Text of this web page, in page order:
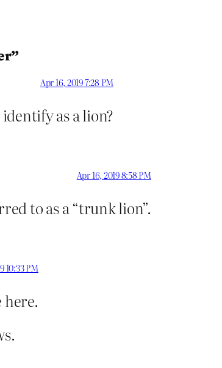
Apr 16, 2019 7:28 PM
as a lion?
Apr 16, 2019 8:58 PM
to as a “trunk lion”.
10:33 PM